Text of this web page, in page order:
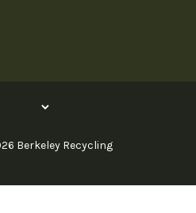
Berkeley Recycling